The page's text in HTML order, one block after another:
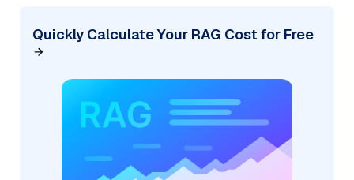
Quickly Calculate Your RAG Cost for Free